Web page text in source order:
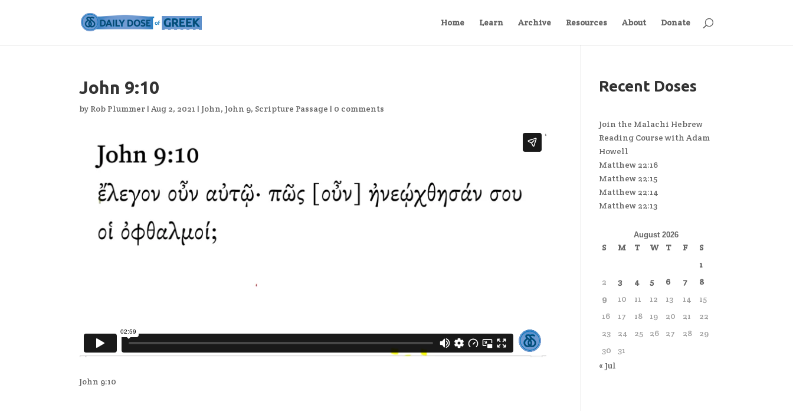
Home Learn Archive Resources About Donate
John 9:10
by Rob Plummer |Aug 2, 2021 | John, John 9, Scripture Passage | 0 comments
John 9:10
Recent Doses
Join the Malachi Hebrew
Reading Course with Adam
Howell
Matthew 22:16
Matthew 22:15
Matthew 22:14
Matthew 22:13
August 2026
S M T W T F
S
1
2
3 4 5 6 7
8
9
10 11 12 13 14
15
16
17 18 19 20 21
22
23
24 25 26 27 28
29
30
31
« Jul